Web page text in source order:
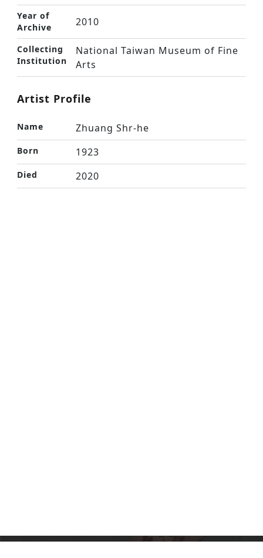
Year of
Archive
2010
Collecting
Institution
National Taiwan Museum of Fine
Arts
Artist Profile
Name Zhuang Shr-he
Born 1923
Died 2020